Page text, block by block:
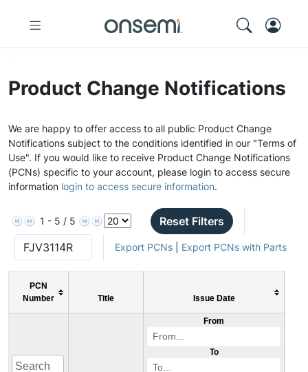
Product Change Notifications
We are happy to offer access to all public Product Change
Notifications subject to the conditions identified in our "Terms of
Use". If you would like to receive Product Change Notifications
(PCNs) specific to your account, please login to access secure
information login to access secure information.
1 - 5 / 5 Reset Filters
Export PCNs| Export PCNs with Parts
PCN
Number
Title Issue Date
From
To